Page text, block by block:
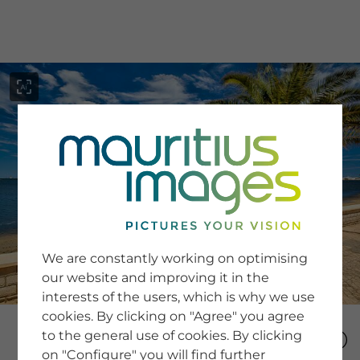
SERVICE
Newsletter SignUp
Tips & Tricks
Buying images
Blog
COMPANY
We are constantly working on optimising
our website and improving it in the
interests of the users, which is why we use
cookies. By clicking on "Agree" you agree
to the general use of cookies. By clicking
on "Configure" you will find further